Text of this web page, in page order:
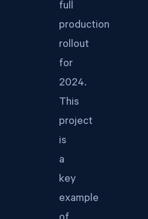
full
production
rollout
for
2024.
This
project
is
a
key
example